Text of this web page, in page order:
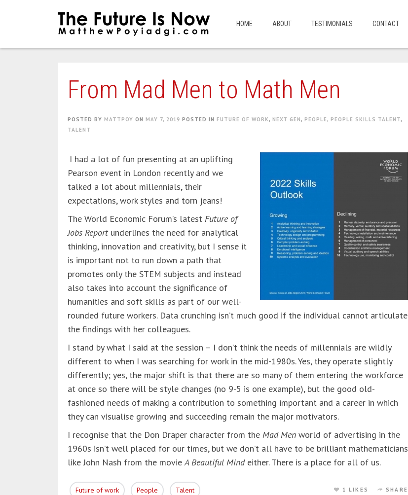
HOME ABOUT TESTIMONIALS CONTACT
From Mad Men to Math Men
POSTED BY MATTPOY ON MAY 7, 2019 POSTED IN FUTURE OF WORK, NEXT GEN , PEOPLE , PEOPLE SKILLS TALENT,
TALENT
I had a lot of fun presenting at an uplifting
Pearson event in London recently and we
talked a lot about millennials, their
expectations, work styles and torn jeans!
The World Economic Forum’s latest Future of
Jobs Reportunderlines the need for analytical
thinking, innovation and creativity, but I sense it
is important not to run down a path that
promotes only the STEM subjects and instead
also takes into account the significance of
humanities and soft skills as part of our well-
rounded future workers. Data crunching isn’t much good if the individual cannot articulate
the findings with her colleagues.
I stand by what I said at the session – I don’t think the needs of millennials are wildly
different to when I was searching for work in the mid-1980s. Yes, they operate slightly
differently; yes, the major shift is that there are so many of them entering the workforce
at once so there will be style changes (no 9-5 is one example), but the good old-
fashioned needs of making a contribution to something important and a career in which
they can visualise growing and succeeding remain the major motivators.
I recognise that the Don Draper character from the Mad Men world of advertising in the
1960s isn’t well placed for our times, but we don’t all have to be brilliant mathematicians
like John Nash from the movieA Beautiful Mindeither. There is a place for all of us.
Future of work People Talent 1 LIKES SHARE